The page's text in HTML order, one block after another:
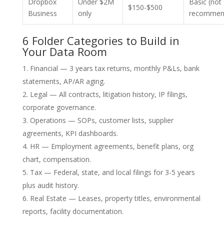
Business
only
$150-$500
6 Folder Categories to Build in
Your Data Room
Financial — 3 years tax returns, monthly P&Ls, bank
statements, AP/AR aging.
Legal — All contracts, litigation history, IP filings,
corporate governance.
Operations — SOPs, customer lists, supplier
agreements, KPI dashboards.
HR — Employment agreements, benefit plans, org
chart, compensation.
Tax — Federal, state, and local filings for 3-5 years
plus audit history.
Real Estate — Leases, property titles, environmental
reports, facility documentation.